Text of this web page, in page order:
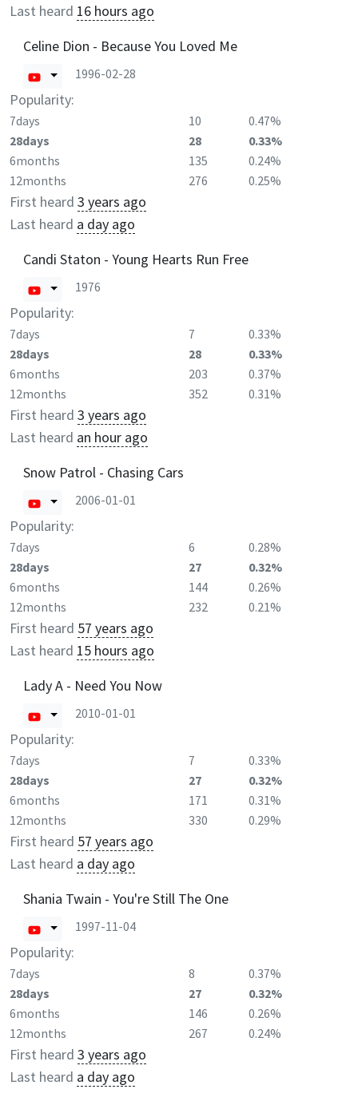
Last heard 16 hours ago
Celine Dion - Because You Loved Me
1996-02-28
Popularity:
7days 10
0.47%
28days
28
0.33%
6months
135
0.24%
12months
276 0.25%
First heard 3 years ago
Last heard a day ago
Candi Staton - Young Hearts Run Free
1976
Popularity:
7days 7
0.33%
28days
28
0.33%
6months
203
0.37%
12months
352 0.31%
First heard 3 years ago
Last heard an hour ago
Snow Patrol - Chasing Cars
2006-01-01
Popularity:
7days 6
0.28%
28days
27
0.32%
6months
144
0.26%
12months
232 0.21%
First heard 57 years ago
Last heard 15 hours ago
Lady A - Need You Now
2010-01-01
Popularity:
7days 7
0.33%
28days
27
0.32%
6months
171
0.31%
12months
330 0.29%
First heard 57 years ago
Last heard a day ago
Shania Twain - You're Still The One
1997-11-04
Popularity:
7days 8
0.37%
28days
27
0.32%
6months
146
0.26%
12months
267 0.24%
First heard 3 years ago
Last heard a day ago